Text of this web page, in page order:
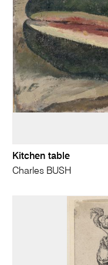
Kitchen table
Charles BUSH